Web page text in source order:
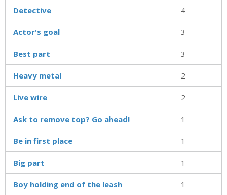
Detective 4
Actor's goal 3
Best part 3
Heavy metal 2
Live wire 2
Ask to remove top? Go ahead! 1
Be in first place 1
Big part 1
Boy holding end of the leash 1